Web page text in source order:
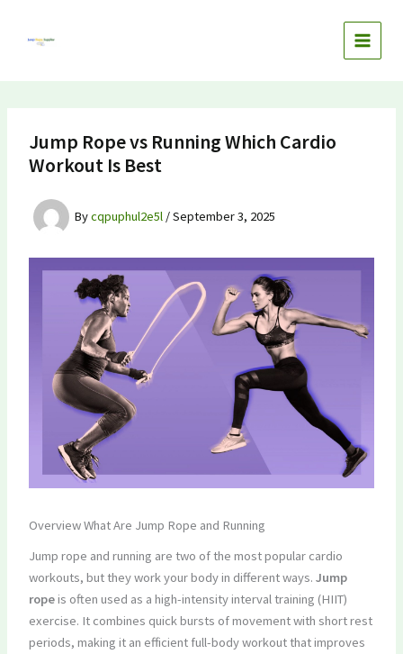
Jump Rope vs Running Which Cardio
Workout Is Best
Bycqpuphul2e5l /September 3, 2025
Overview What Are Jump Rope and Running
Jump rope and running are two of the most popular cardio
workouts, but they work your body in different ways. Jump
ropeis often used as a high-intensity interval training (HIIT)
exercise. It combines quick bursts of movement with short rest
periods, making it an efficient full-body workout that improves